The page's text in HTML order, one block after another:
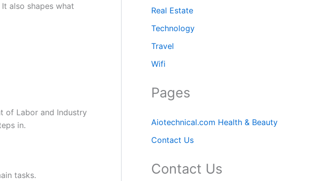
also shapes what
of Labor and Industry
in.
tasks.
Real Estate
Technology
Travel
Wifi
Pages
Aiotechnical.com Health & Beauty
Contact Us
Contact Us